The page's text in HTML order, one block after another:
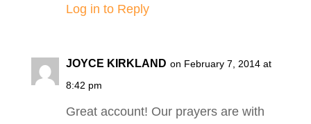
Log in to Reply
JOYCE KIRKLAND on February 7, 2014 at
8:42 pm
Great account! Our prayers are with